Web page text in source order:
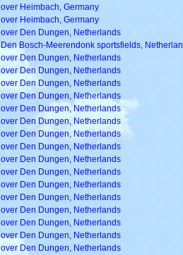
over Heimbach, Germany
over Heimbach, Germany
over Den Dungen, Netherlands
Den Bosch-Meerendonk sportsfields,
over Den Dungen, Netherlands
over Den Dungen, Netherlands
over Den Dungen, Netherlands
over Den Dungen, Netherlands
over Den Dungen, Netherlands
over Den Dungen, Netherlands
over Den Dungen, Netherlands
over Den Dungen, Netherlands
over Den Dungen, Netherlands
over Den Dungen, Netherlands
over Den Dungen, Netherlands
over Den Dungen, Netherlands
over Den Dungen, Netherlands
over Den Dungen, Netherlands
over Den Dungen, Netherlands
over Den Dungen, Netherlands